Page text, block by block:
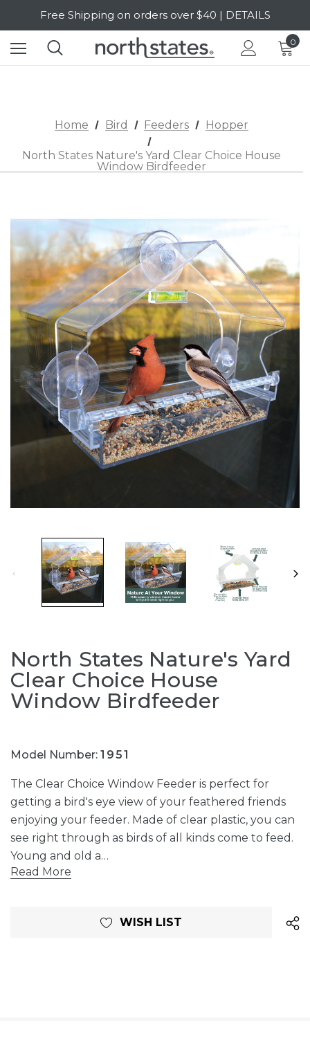
Free Shipping on orders over $40 | DETAILS
SALE Up to 20% Off | SHOP NOW
0
Home Bird Feeders Hopper
North States Nature's Yard Clear Choice House
Window Birdfeeder
North States Nature's Yard
Clear Choice House
Window Birdfeeder
Model Number: 1951
The Clear Choice Window Feeder is perfect for
getting a bird's eye view of your feathered friends
enjoying your feeder. Made of clear plastic, you can
see right through as birds of all kinds come to feed.
Young and old a…
Read More
WISH LIST